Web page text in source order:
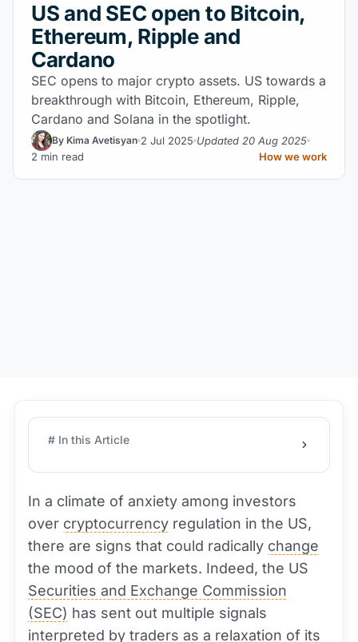
US and SEC open to Bitcoin,
Ethereum, Ripple and
Cardano
SEC opens to major crypto assets. US towards a
breakthrough with Bitcoin, Ethereum, Ripple,
Cardano and Solana in the spotlight.
By Kima Avetisyan 2 Jul 2025 Updated 20 Aug 2025
2 min read
How we work
# In this Article
In a climate of anxiety among investors
over cryptocurrency regulation in the US,
there are signs that could radically change
the mood of the markets. Indeed, the US
Securities and Exchange Commission
(SEC) has sent out multiple signals
interpreted by traders as a relaxation of its